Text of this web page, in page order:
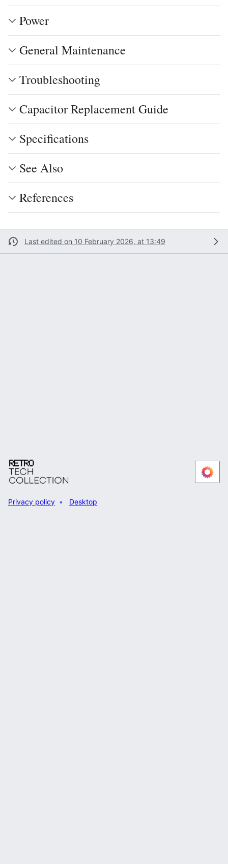
Power
General Maintenance
Troubleshooting
Capacitor Replacement Guide
Specifications
See Also
References
Last edited on 10 February 2026, at 13:49
Privacy policy Desktop